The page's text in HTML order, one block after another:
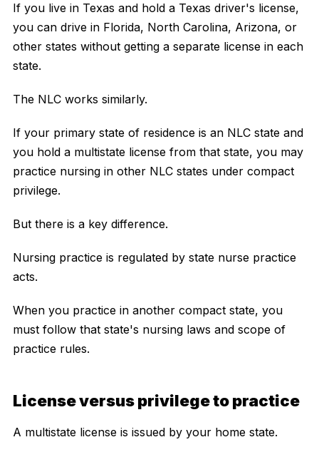
If you live in Texas and hold a Texas driver's license,
you can drive in Florida, North Carolina, Arizona, or
other states without getting a separate license in each
state.
The NLC works similarly.
If your primary state of residence is an NLC state and
you hold a multistate license from that state, you may
practice nursing in other NLC states under compact
privilege.
But there is a key difference.
Nursing practice is regulated by state nurse practice
acts.
When you practice in another compact state, you
must follow that state's nursing laws and scope of
practice rules.
License versus privilege to practice
A multistate license is issued by your home state.